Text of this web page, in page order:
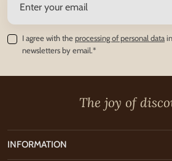
I agree with theprocessing of personal data
newsletters by email.*
The joy of
INFORMATION